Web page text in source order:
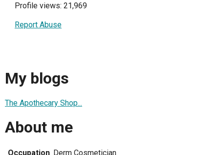
Profile views: 21,969
Report Abuse
My blogs
The Apothecary Shop...
About me
Occupation Derm Cosmetician